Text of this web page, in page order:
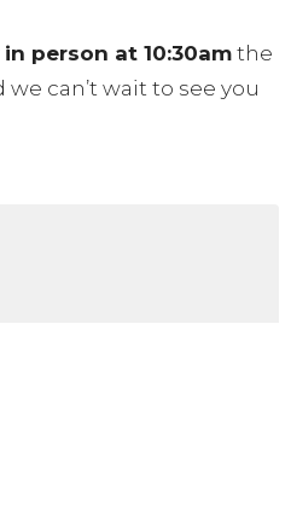
in person at 10:30am the
can’t wait to see you